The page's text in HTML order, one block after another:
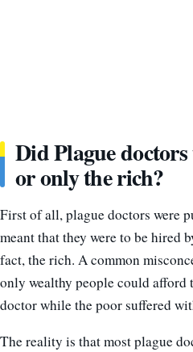
Did Plague
or only the rich?
First of all, plague doctors were
meant that they were to be hired
fact, the rich. A common
only wealthy people could afford
doctor while the poor suffered
The reality is that most plague